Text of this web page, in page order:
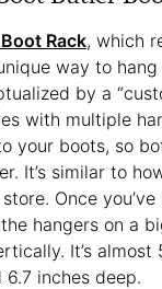
Rack, which
way to
by a
with multiple
your boots, so
It’s similar to
Once
hangers on a
It’s almost
inches deep.